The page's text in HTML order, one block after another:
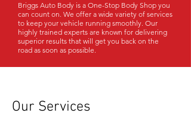
Briggs Auto Body is a One-Stop Body Shop you
can count on. We offer a wide variety of services
to keep your vehicle running smoothly. Our
highly trained experts are known for delivering
superior results that will get you back on the
road as soon as possible.
Our Services